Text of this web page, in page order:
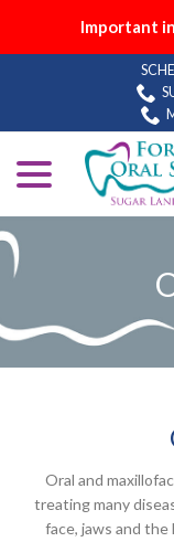
Important
Oral and
treating many
face, jaws and